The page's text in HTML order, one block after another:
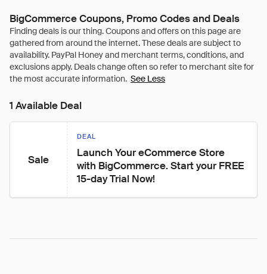
BigCommerce Coupons, Promo Codes and Deals
See Less
1 Available Deal
Sale
DEAL
Launch Your eCommerce Store
with BigCommerce. Start your FREE
15-day Trial Now!